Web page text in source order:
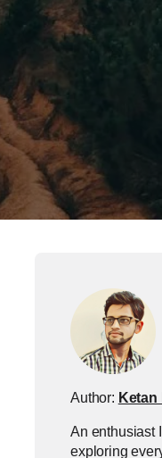
Author: Ketan
An enthusiast
exploring